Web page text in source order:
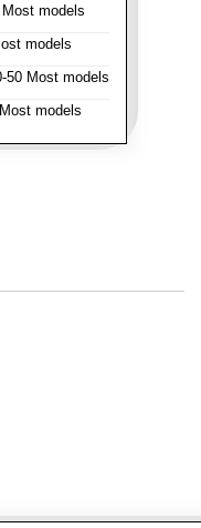
models
models
50 Most models
models